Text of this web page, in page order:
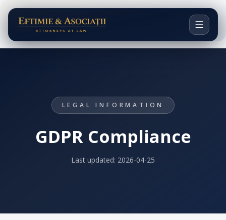
LEGAL INFORMATION
GDPR Compliance
Last updated: 2026-04-25